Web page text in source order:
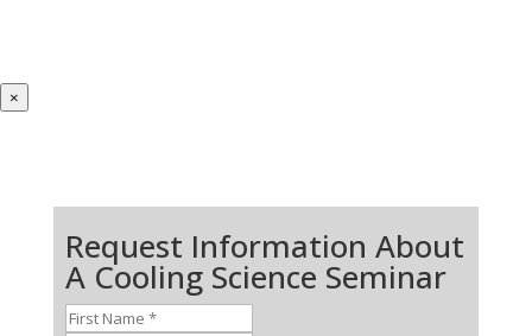
×
Request Information About
A Cooling Science Seminar